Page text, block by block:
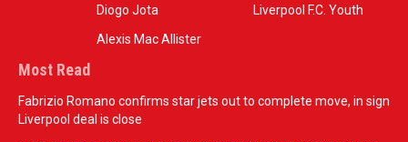
Diogo Jota
Alexis Mac Allister
Liverpool F.C. Youth
Most Read
Fabrizio Romano confirms star jets out to complete move, in sign
Liverpool deal is close